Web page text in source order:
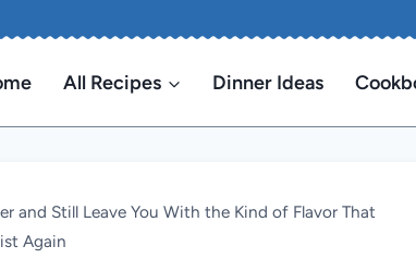
All Recipes Dinner Ideas
and Still Leave You With the Kind of Flavor That
Again